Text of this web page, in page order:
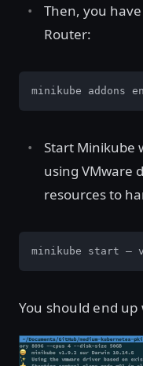
Then, you
Router:
minikube addons
Start Minikube
using VMware
resources to
minikube start —
You should end